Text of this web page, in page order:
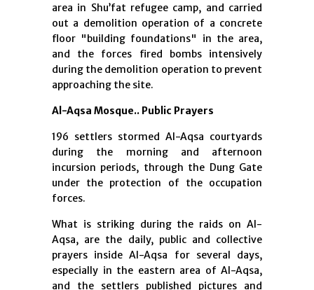
area in Shu’fat refugee camp, and carried
out a demolition operation of a concrete
floor "building foundations" in the area,
and the forces fired bombs intensively
during the demolition operation to prevent
approaching the site.
Al-Aqsa Mosque.. Public Prayers
196 settlers stormed Al-Aqsa courtyards
during the morning and afternoon
incursion periods, through the Dung Gate
under the protection of the occupation
forces.
What is striking during the raids on Al-
Aqsa, are the daily, public and collective
prayers inside Al-Aqsa for several days,
especially in the eastern area of ​​Al-Aqsa,
and the settlers published pictures and